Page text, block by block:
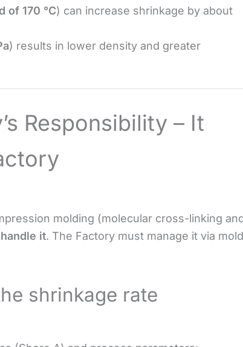
of 170 °C) can increase shrinkage by about
) results in lower density and greater
Responsibility – It
molding (molecular cross-linking
it. The Factory must manage it via mold
shrinkage rate